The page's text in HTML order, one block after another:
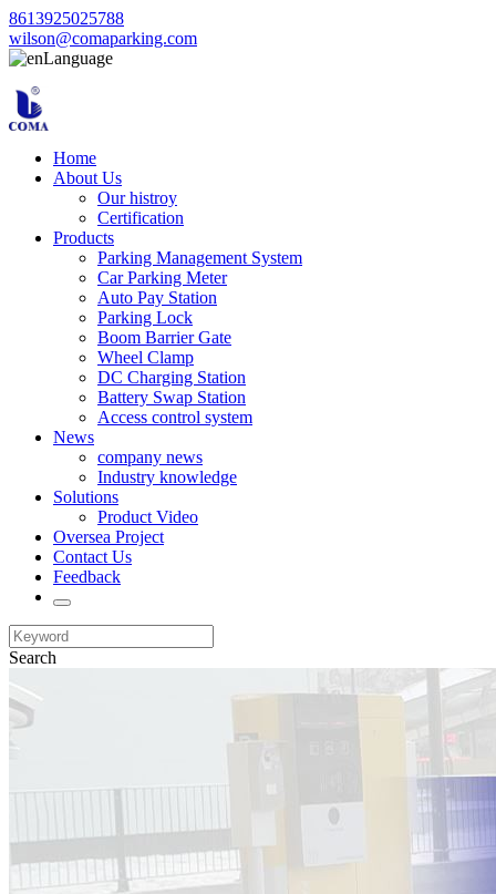
8613925025788
wilson@comaparking.com
Language
Home
About Us
Our histroy
Certification
Products
Parking Management System
Car Parking Meter
Auto Pay Station
Parking Lock
Boom Barrier Gate
Wheel Clamp
DC Charging Station
Battery Swap Station
Access control system
News
company news
Industry knowledge
Solutions
Product Video
Oversea Project
Contact Us
Feedback
Search